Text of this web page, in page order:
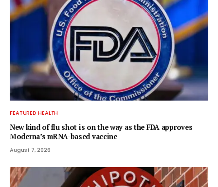
FEATURED HEALTH
New kind of flu shot is on the way as the FDA approves
Moderna’s mRNA-based vaccine
August 7, 2026